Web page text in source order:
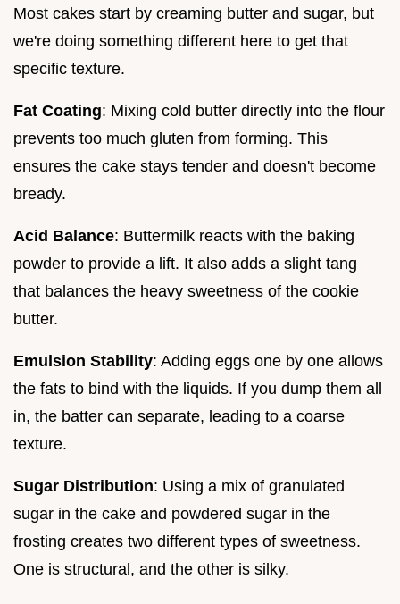
Most cakes start by creaming butter and sugar, but
we're doing something different here to get that
specific texture.
Fat Coating: Mixing cold butter directly into the flour
prevents too much gluten from forming. This
ensures the cake stays tender and doesn't become
bready.
Acid Balance: Buttermilk reacts with the baking
powder to provide a lift. It also adds a slight tang
that balances the heavy sweetness of the cookie
butter.
Emulsion Stability: Adding eggs one by one allows
the fats to bind with the liquids. If you dump them all
in, the batter can separate, leading to a coarse
texture.
Sugar Distribution: Using a mix of granulated
sugar in the cake and powdered sugar in the
frosting creates two different types of sweetness.
One is structural, and the other is silky.